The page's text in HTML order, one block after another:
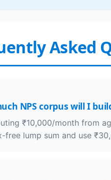
Asked
NPS corpus will I
₹10,000/month from
free lump sum and use